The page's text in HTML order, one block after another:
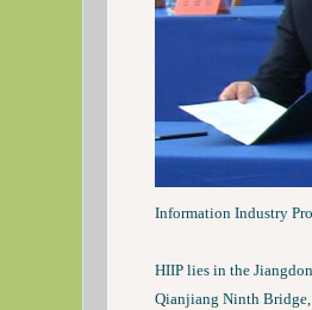
Information Industry
HIIP lies in the
Qianjiang Ninth